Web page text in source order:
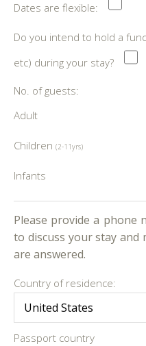
Dates are flexible:
Do you intend to hold a
etc) during your stay?
No. of guests:
Adult
Children (2-11yrs)
Infants
Please provide a phone
to discuss your stay and
are answered.
Country of residence:
Passport country